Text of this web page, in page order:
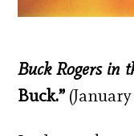
Buck Rogers in
Buck.”